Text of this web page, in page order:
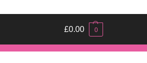
£0.00 0